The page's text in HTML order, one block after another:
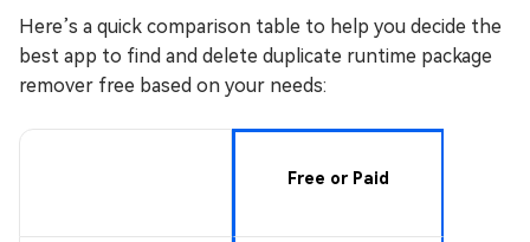
Here’s a quick comparison table to help you decide the
best app to find and delete duplicate runtime package
remover free based on your needs:
Free or Paid